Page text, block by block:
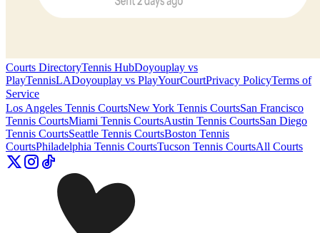
Courts DirectoryTennis HubDoyouplay vs
PlayTennisLADoyouplay vs PlayYourCourtPrivacy PolicyTerms of
Service
Los Angeles Tennis CourtsNew York Tennis CourtsSan Francisco
Tennis CourtsMiami Tennis CourtsAustin Tennis CourtsSan Diego
Tennis CourtsSeattle Tennis CourtsBoston Tennis
CourtsPhiladelphia Tennis CourtsTucson Tennis CourtsAll Courts